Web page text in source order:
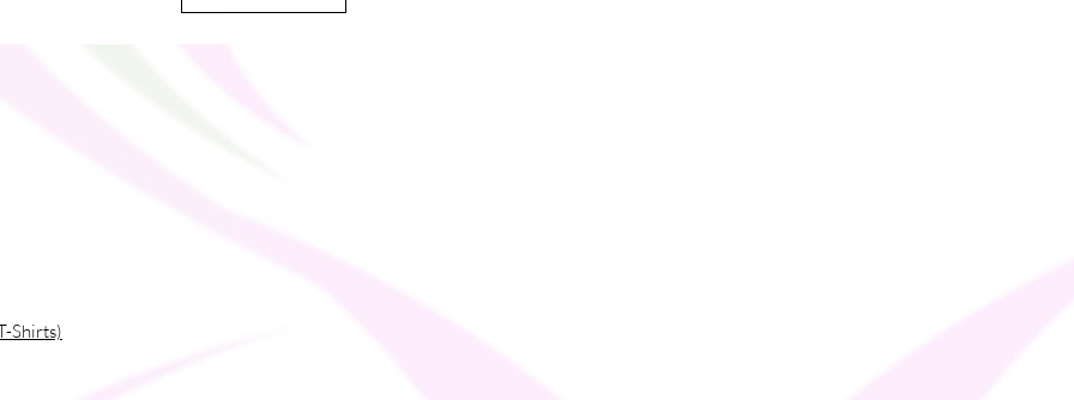
to you. Making products on demand
so thank you for making
Shirts)